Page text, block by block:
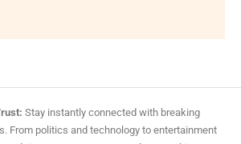
Stay instantly connected with breaking
From politics and technology to entertainment